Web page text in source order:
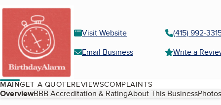
Visit Website
(415) 992-
Email Business
Write a
MAINGET A QUOTEREVIEWSCOMPLAINTS
Table of Contents
OverviewBBB Accreditation & RatingAbout This Business